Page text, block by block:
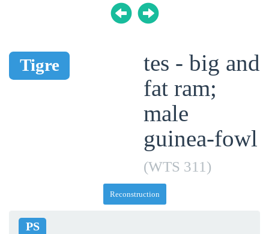
Tigre
tes - big and
fat ram;
male
guinea-fowl
(WTS 311)
Reconstruction
PS